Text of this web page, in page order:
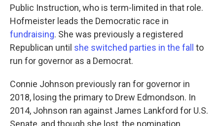
Public Instruction, who is term-limited in that role.
Hofmeister leads the Democratic race in
fundraising. She was previously a registered
Republican until she switched parties in the fall to
run for governor as a Democrat.
Connie Johnson previously ran for governor in
2018, losing the primary to Drew Edmondson. In
2014, Johnson ran against James Lankford for U.S.
Senate, and though she lost, the nomination